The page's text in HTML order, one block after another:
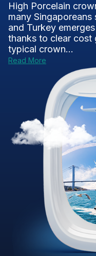
High Porcelain
many
and Turkey
thanks to clear cost
typical crown...
Read More